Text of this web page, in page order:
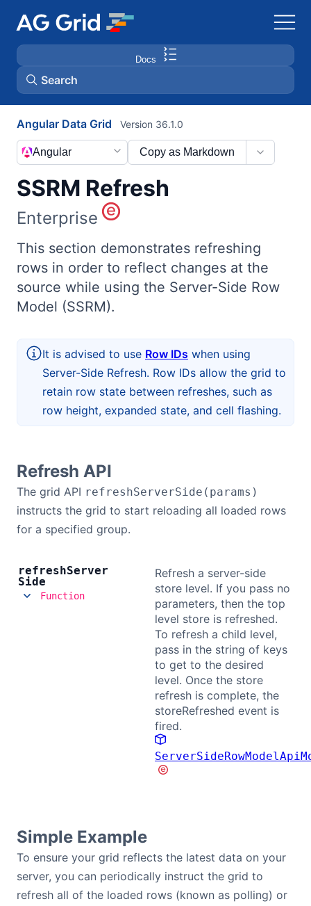
Docs
Search
AG Charts
AG Studio
Bryntum Scheduler
Bryntum Scheduler Pro
Bryntum Task Board
Demos
Docs
API
Community
Angular Data Grid
SSRM Refresh
Version 36.1.0
Copy as Markdown
Angular
Enterprise
This section demonstrates refreshing
rows in order to reflect changes at the
source while using the Server-Side Row
Model (SSRM).
It is advised to use Row IDs when using
Server-Side Refresh. Row IDs allow the grid to
retain row state between refreshes, such as
row height, expanded state, and cell flashing.
Refresh API
The grid API refreshServerSide(params)
instructs the grid to start reloading all loaded rows
for a specified group.
refreshServer
Side
Function
Refresh a server-side
store level. If you pass no
parameters, then the top
level store is refreshed.
To refresh a child level,
pass in the string of keys
to get to the desired
level. Once the store
refresh is complete, the
storeRefreshed event is
fired.
Simple Example
To ensure your grid reflects the latest data on your
server, you can periodically instruct the grid to
refresh all of the loaded rows (known as polling) or